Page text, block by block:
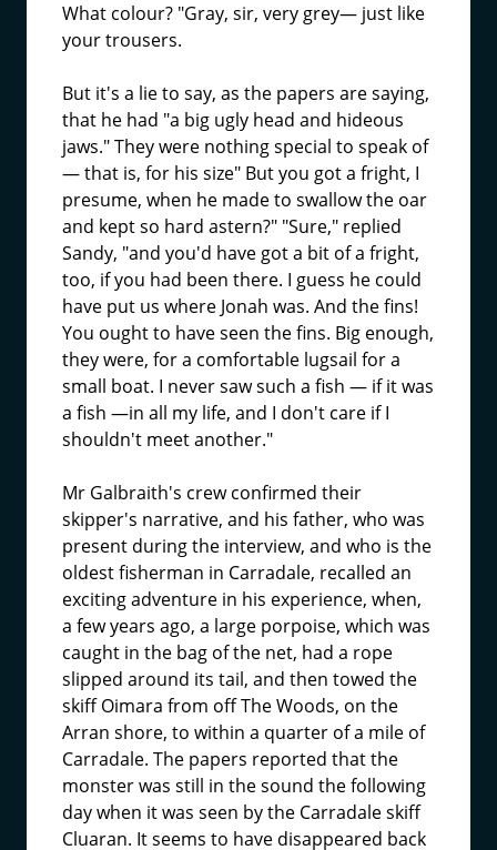
What colour? "Gray, sir, very grey— just like
your trousers.
But it's a lie to say, as the papers are saying,
that he had "a big ugly head and hideous
jaws." They were nothing special to speak of
— that is, for his size" But you got a fright, I
presume, when he made to swallow the oar
and kept so hard astern?" "Sure," replied
Sandy, "and you'd have got a bit of a fright,
too, if you had been there. I guess he could
have put us where Jonah was. And the fins!
You ought to have seen the fins. Big enough,
they were, for a comfortable lugsail for a
small boat. I never saw such a fish — if it was
a fish —in all my life, and I don't care if I
shouldn't meet another."
Mr Galbraith's crew confirmed their
skipper's narrative, and his father, who was
present during the interview, and who is the
oldest fisherman in Carradale, recalled an
exciting adventure in his experience, when,
a few years ago, a large porpoise, which was
caught in the bag of the net, had a rope
slipped around its tail, and then towed the
skiff Oimara from off The Woods, on the
Arran shore, to within a quarter of a mile of
Carradale. The papers reported that the
monster was still in the sound the following
day when it was seen by the Carradale skiff
Cluaran. It seems to have disappeared back